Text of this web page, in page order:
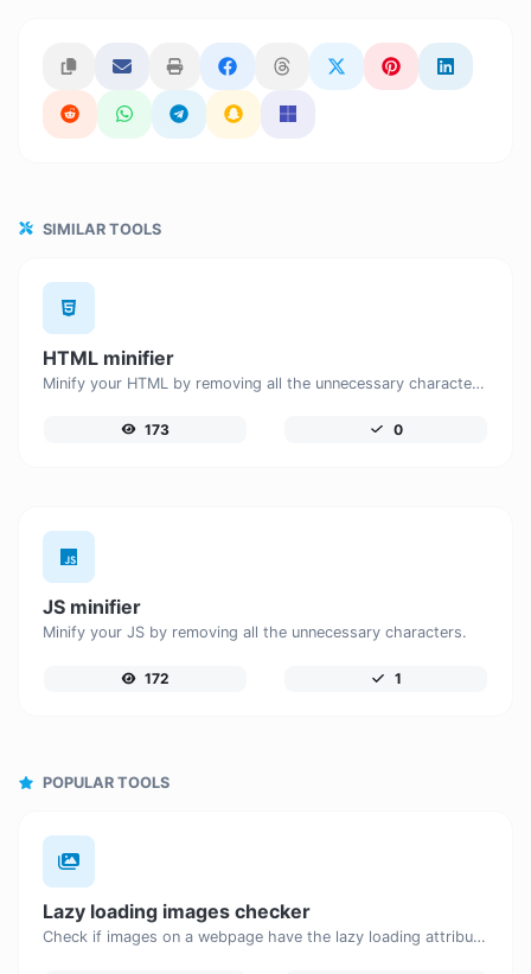
SIMILAR TOOLS
HTML minifier
Minify your HTML by removing all the unnecessary characters.
173 0
JS minifier
Minify your JS by removing all the unnecessary characters.
172 1
POPULAR TOOLS
Lazy loading images checker
Check if images on a webpage have the lazy loading attribute enabled for performance optimization.